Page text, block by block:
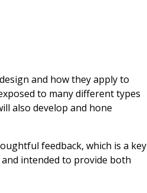
and how they apply to
to many different types
also develop and hone
feedback, which is a key
intended to provide both